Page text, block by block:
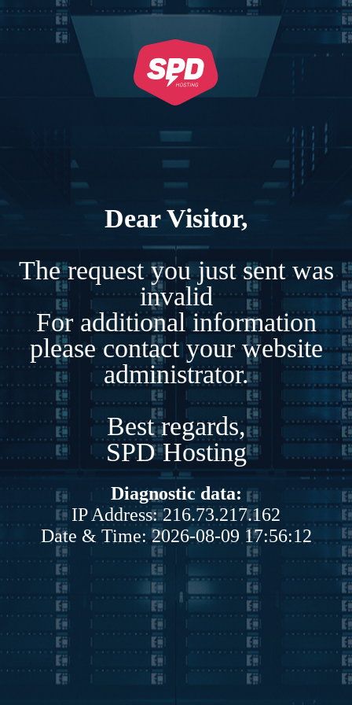
Dear Visitor,
The request you just sent was
invalid
For additional information
please contact your website
administrator.
Best regards,
SPD Hosting
Diagnostic data:
IP Address: 216.73.217.162
Date & Time: 2026-08-09 17:56:12